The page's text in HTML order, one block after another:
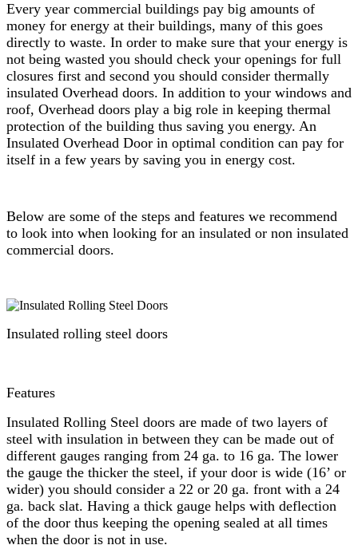
Every year commercial buildings pay big amounts of
money for energy at their buildings, many of this goes
directly to waste. In order to make sure that your energy is
not being wasted you should check your openings for full
closures first and second you should consider thermally
insulated Overhead doors. In addition to your windows and
roof, Overhead doors play a big role in keeping thermal
protection of the building thus saving you energy. An
Insulated Overhead Door in optimal condition can pay for
itself in a few years by saving you in energy cost.
Below are some of the steps and features we recommend
to look into when looking for an insulated or non insulated
commercial doors.
Insulated rolling steel doors
Features
Insulated Rolling Steel doors are made of two layers of
steel with insulation in between they can be made out of
different gauges ranging from 24 ga. to 16 ga. The lower
the gauge the thicker the steel, if your door is wide (16’ or
wider) you should consider a 22 or 20 ga. front with a 24
ga. back slat. Having a thick gauge helps with deflection
of the door thus keeping the opening sealed at all times
when the door is not in use.